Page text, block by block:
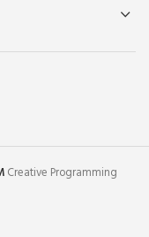
Creative Programming